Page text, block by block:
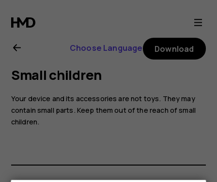
Nokia
6.2
user
guide
Choose Language Download
Small children
Your device and its accessories are not toys. They may
contain small parts. Keep them out of the reach of small
children.